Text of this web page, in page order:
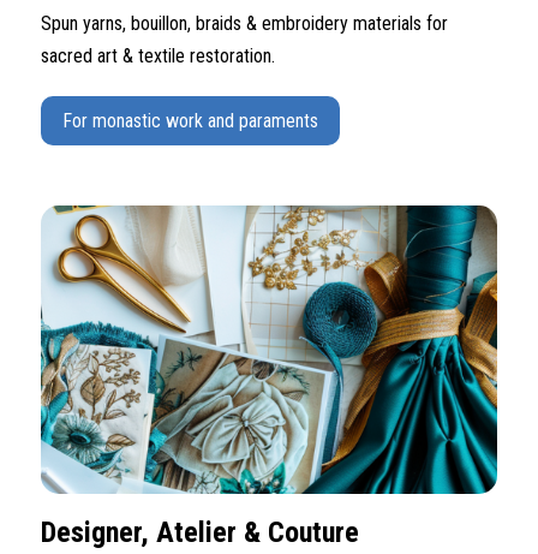
Spun yarns, bouillon, braids & embroidery materials for
sacred art & textile restoration.
For monastic work and paraments
Designer, Atelier & Couture